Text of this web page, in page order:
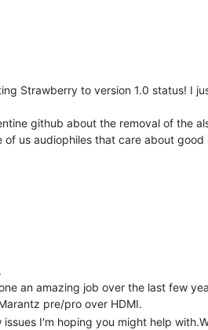
Strawberry to version 1.0 status! I
github about the removal of the
us audiophiles that care about good
an amazing job over the last few
pre/pro over HDMI.
I'm hoping you might help